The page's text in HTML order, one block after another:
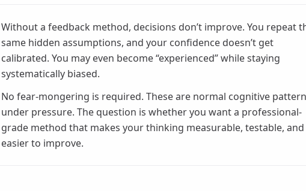
Without a feedback method, decisions don’t improve. You repeat
same hidden assumptions, and your confidence doesn’t get
calibrated. You may even become “experienced” while staying
systematically biased.
No fear-mongering is required. These are normal cognitive
under pressure. The question is whether you want a professional-
grade method that makes your thinking measurable, testable, and
easier to improve.